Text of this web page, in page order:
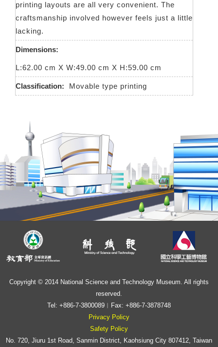
printing layouts are all very convenient. The
craftsmanship involved however feels just a little
lacking.
Dimensions:
L:62.00 cm X W:49.00 cm X H:59.00 cm
Classification: Movable type printing
Copyright © 2014 National Science and Technology Museum. All rights
reserved.
Tel: +886-7-3800089︱Fax: +886-7-3878748
Privacy Policy
Safety Policy
No. 720, Jiuru 1st Road, Sanmin District, Kaohsiung City 807412, Taiwan